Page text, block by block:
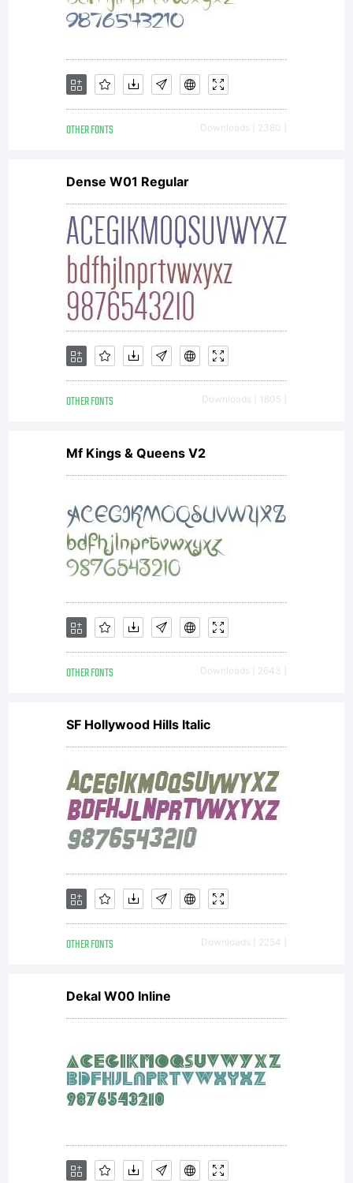
http://
Copyright:
Copyright
(c) 2008
by
ShyFoundry.
All
rights
reserved.
Freeware
for
personal
use only.
To
purchase
OTHER FONTS Downloads [ 2380 ]
Dense W01 Regular
OTHER FONTS Downloads [ 1805 ]
Mf Kings & Queens V2
OTHER FONTS Downloads [ 2643 ]
SF Hollywood Hills Italic
OTHER FONTS Downloads [ 2254 ]
Dekal W00 Inline